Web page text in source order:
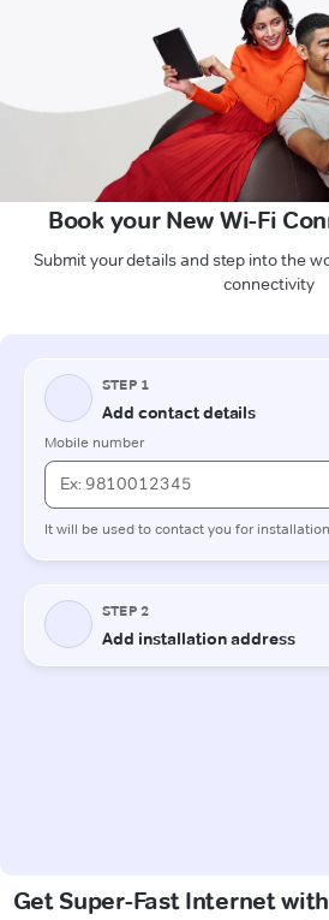
Book your New Wi-Fi
Submit your details and step into the
connectivity
Get Super-Fast Internet